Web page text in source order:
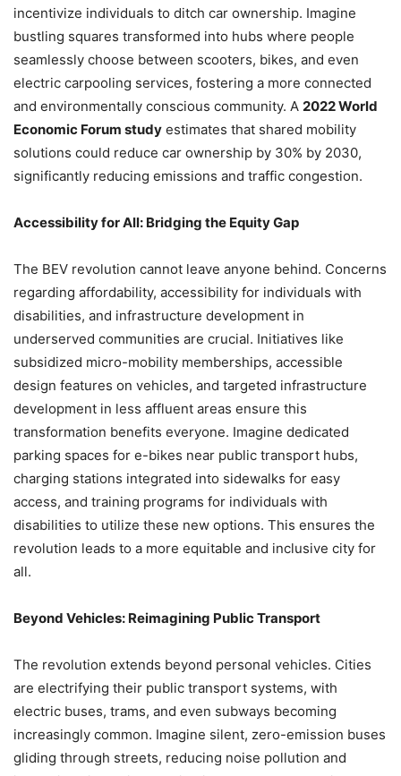
incentivize individuals to ditch car ownership. Imagine
bustling squares transformed into hubs where people
seamlessly choose between scooters, bikes, and even
electric carpooling services, fostering a more connected
and environmentally conscious community. A 2022 World
Economic Forum study estimates that shared mobility
solutions could reduce car ownership by 30% by 2030,
significantly reducing emissions and traffic congestion.
Accessibility for All: Bridging the Equity Gap
The BEV revolution cannot leave anyone behind. Concerns
regarding affordability, accessibility for individuals with
disabilities, and infrastructure development in
underserved communities are crucial. Initiatives like
subsidized micro-mobility memberships, accessible
design features on vehicles, and targeted infrastructure
development in less affluent areas ensure this
transformation benefits everyone. Imagine dedicated
parking spaces for e-bikes near public transport hubs,
charging stations integrated into sidewalks for easy
access, and training programs for individuals with
disabilities to utilize these new options. This ensures the
revolution leads to a more equitable and inclusive city for
all.
Beyond Vehicles: Reimagining Public Transport
The revolution extends beyond personal vehicles. Cities
are electrifying their public transport systems, with
electric buses, trams, and even subways becoming
increasingly common. Imagine silent, zero-emission buses
gliding through streets, reducing noise pollution and